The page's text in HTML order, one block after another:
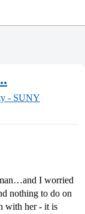
- SUNY
I worried
nothing to do on
with her - it is